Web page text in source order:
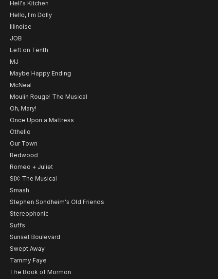
Hell's Kitchen
Hello, I'm Dolly
Illinoise
JOB
Left on Tenth
MJ
Maybe Happy Ending
McNeal
Moulin Rouge! The Musical
Oh, Mary!
Once Upon a Mattress
Othello
Our Town
Redwood
Romeo + Juliet
SIX: The Musical
Smash
Stephen Sondheim's Old Friends
Stereophonic
Suffs
Sunset Boulevard
Swept Away
Tammy Faye
The Book of Mormon